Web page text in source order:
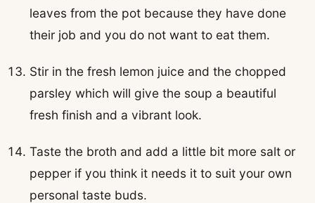
leaves from the pot because they have done
their job and you do not want to eat them.
Stir in the fresh lemon juice and the chopped
parsley which will give the soup a beautiful
fresh finish and a vibrant look.
Taste the broth and add a little bit more salt or
pepper if you think it needs it to suit your own
personal taste buds.